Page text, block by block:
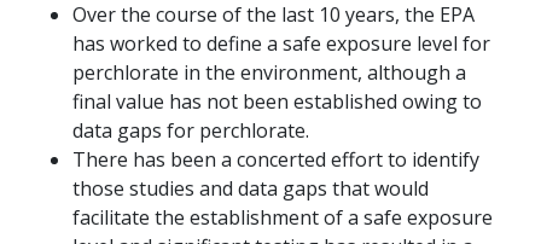
Over the course of the last 10 years, the EPA
has worked to define a safe exposure level for
perchlorate in the environment, although a
final value has not been established owing to
data gaps for perchlorate.
There has been a concerted effort to identify
those studies and data gaps that would
facilitate the establishment of a safe exposure